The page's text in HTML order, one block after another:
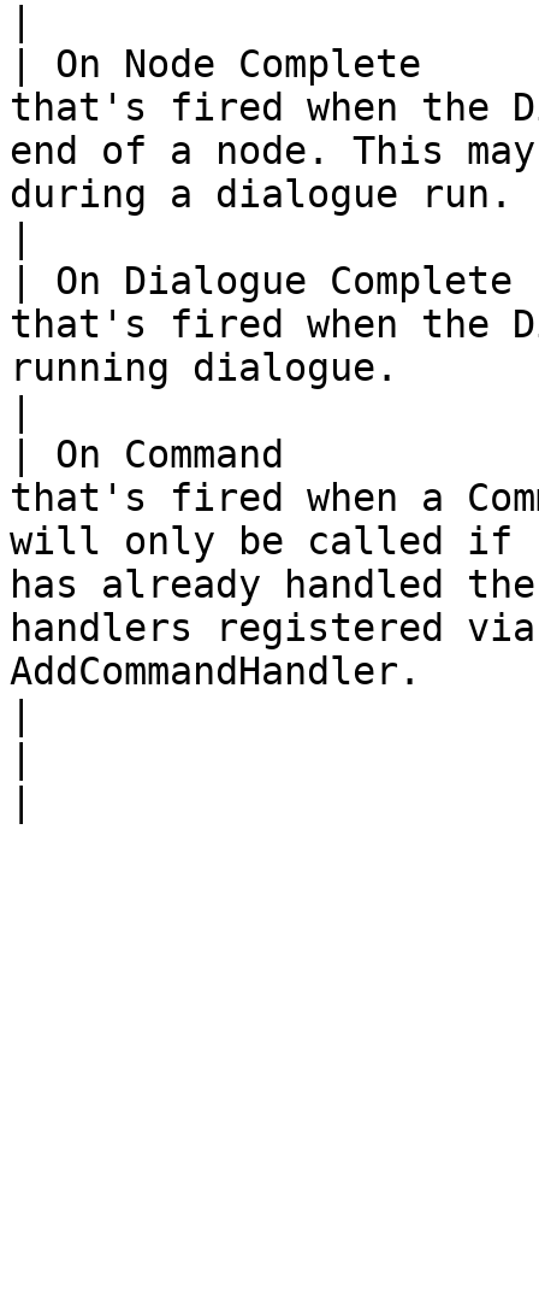
| On Node
that's fired when the
end of a node. This
during a dialogue run.
| On Dialogue
that's fired when the
running dialogue.
| On Command
that's fired when a
will only be called if
has already handled the
handlers registered via
AddCommandHandler.